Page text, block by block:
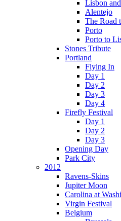
Lisbon
Alentejo
The Road
Porto
Porto to
Stones Tribute
Portland
Flying In
Day 1
Day 2
Day 3
Day 4
Firefly Festival
Day 1
Day 2
Day 3
Opening Day
Park City
2012
Ravens-Skins
Jupiter Moon
Carolina at
Virgin Festival
Belgium